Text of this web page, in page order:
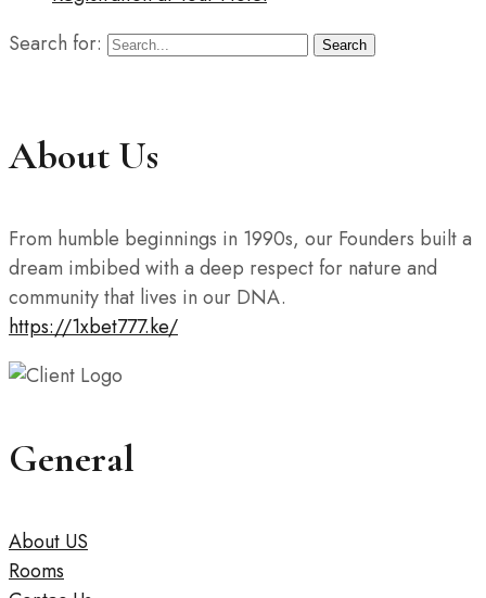
Search for:
Search
About Us
From humble beginnings in 1990s, our Founders built a
dream imbibed with a deep respect for nature and
community that lives in our DNA.
https://1xbet777.ke/
General
About US
Rooms